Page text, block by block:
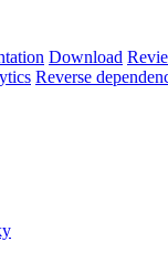
Download
Reverse